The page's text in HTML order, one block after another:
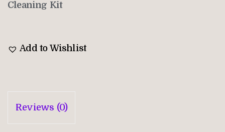
Cleaning Kit
Add to Wishlist
Reviews (0)